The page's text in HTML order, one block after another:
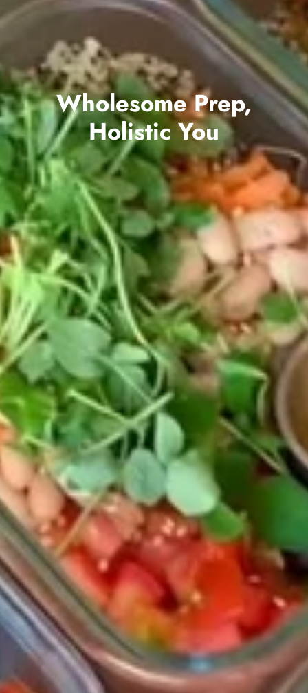
Wholesome Prep,
Holistic You